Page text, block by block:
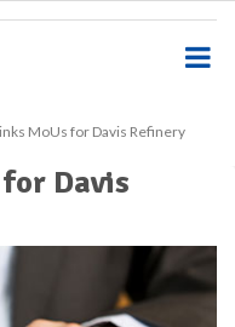
MoUs for Davis Refinery
Davis